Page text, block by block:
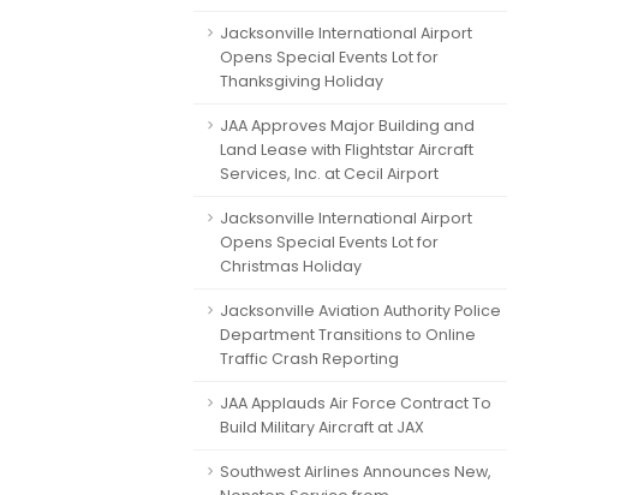
Jacksonville International Airport
Opens Special Events Lot for
Thanksgiving Holiday
JAA Approves Major Building and
Land Lease with Flightstar Aircraft
Services, Inc. at Cecil Airport
Jacksonville International Airport
Opens Special Events Lot for
Christmas Holiday
Jacksonville Aviation Authority Police
Department Transitions to Online
Traffic Crash Reporting
JAA Applauds Air Force Contract To
Build Military Aircraft at JAX
Southwest Airlines Announces New,